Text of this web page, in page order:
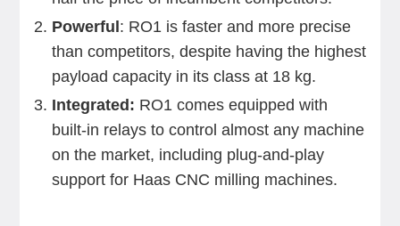
Powerful : RO1 is faster and more precise
than competitors, despite having the highest
payload capacity in its class at 18 kg.
Integrated: RO1 comes equipped with
built-in relays to control almost any machine
on the market, including plug-and-play
support for Haas CNC milling machines.